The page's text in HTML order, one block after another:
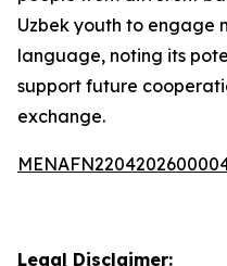
Uzbek youth to engage
language, noting its
support future
exchange.
Legal Disclaimer: